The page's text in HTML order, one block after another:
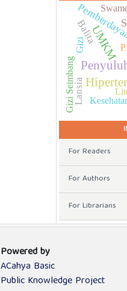
UMKM
Balita
Lansia
Gizi Seimbang
Gizi
For Readers
For Authors
For Librarians
Powered by
ACahya Basic
Public Knowledge Project